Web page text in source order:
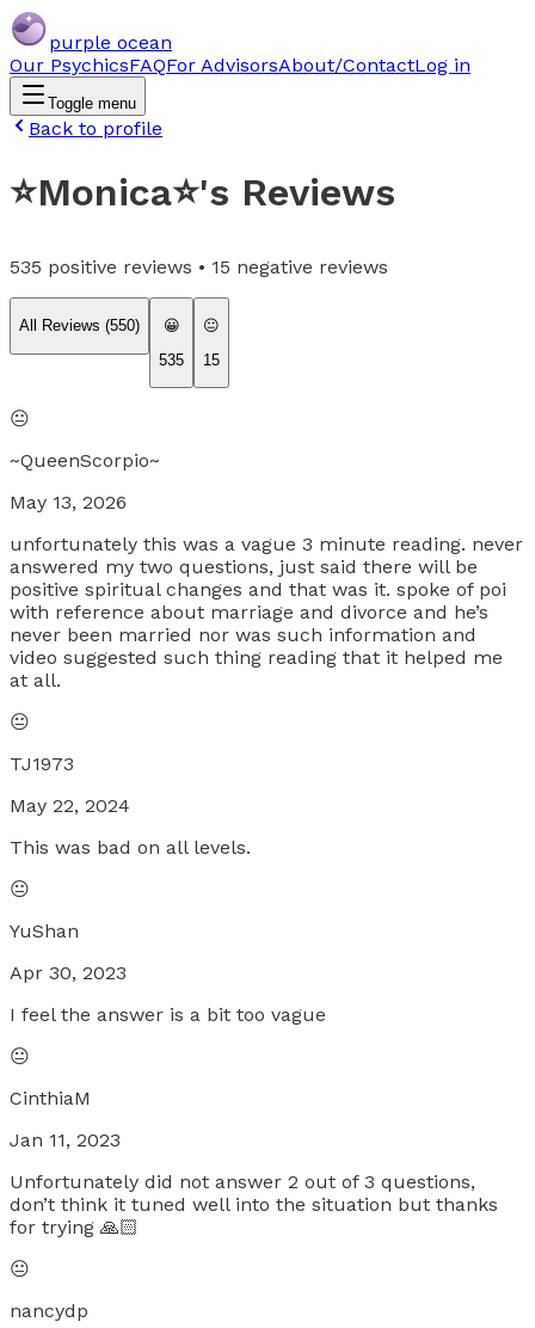
purple ocean
Our PsychicsFAQFor AdvisorsAbout/ContactLog in
Toggle menu
Back to profile
⭐️Monica⭐️'s Reviews
535 positive reviews • 15 negative reviews
All Reviews (550)
😀
535
😐
15
😐
~QueenScorpio~
May 13, 2026
unfortunately this was a vague 3 minute reading. never
answered my two questions, just said there will be
positive spiritual changes and that was it. spoke of poi
with reference about marriage and divorce and he’s
never been married nor was such information and
video suggested such thing reading that it helped me
at all.
😐
TJ1973
May 22, 2024
This was bad on all levels.
😐
YuShan
Apr 30, 2023
I feel the answer is a bit too vague
😐
CinthiaM
Jan 11, 2023
Unfortunately did not answer 2 out of 3 questions,
don’t think it tuned well into the situation but thanks
for trying 🙏🏻
😐
nancydp